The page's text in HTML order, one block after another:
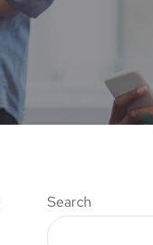
Search